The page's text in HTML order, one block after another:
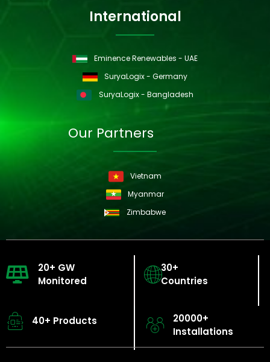
International
Eminence Renewables - UAE
SuryaLogix - Germany
SuryaLogix - Bangladesh
Our Partners
Vietnam
Myanmar
Zimbabwe
20+ GW
Monitored
30+
Countries
40+ Products
20000+
Installations